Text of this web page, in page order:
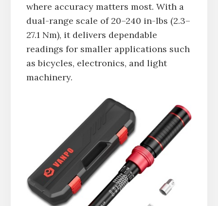
where accuracy matters most. With a
dual-range scale of 20–240 in-lbs (2.3–
27.1 Nm), it delivers dependable
readings for smaller applications such
as bicycles, electronics, and light
machinery.